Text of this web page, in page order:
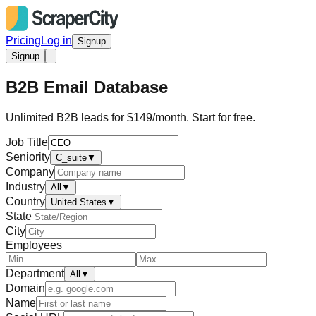
Pricing Log in Signup
Signup
B2B Email Database
Unlimited B2B leads for $149/month. Start for free.
Job Title
Seniority C_suite▼
Company
Industry All ▼
Country United States ▼
State
City
Employees
Department All ▼
Domain
Name